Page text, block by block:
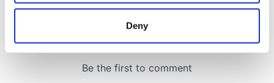
location which can be accurate to within several
Find out more about how your personal data is processed
Deny